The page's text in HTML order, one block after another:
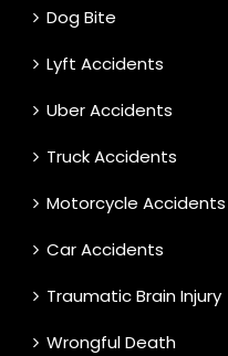
Dog Bite
Lyft Accidents
Uber Accidents
Truck Accidents
Motorcycle Accidents
Car Accidents
Traumatic Brain Injury
Wrongful Death